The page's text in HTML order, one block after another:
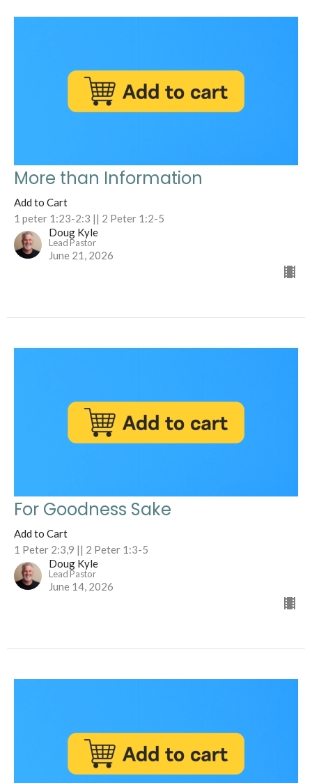
More than Information
Add to Cart
1 peter 1:23-2:3 || 2 Peter 1:2-5
Doug Kyle
Lead Pastor
June 21, 2026
For Goodness Sake
Add to Cart
1 Peter 2:3,9 || 2 Peter 1:3-5
Doug Kyle
Lead Pastor
June 14, 2026